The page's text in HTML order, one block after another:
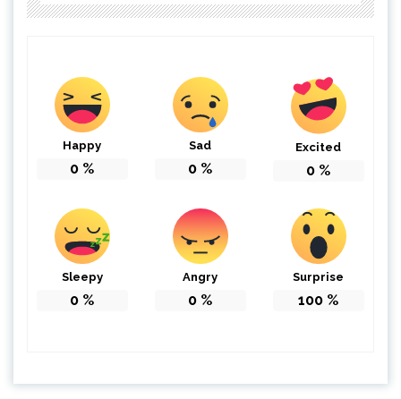
Happy
0 %
Sad
0 %
Excited
0 %
Sleepy
0 %
Angry
0 %
Surprise
100 %